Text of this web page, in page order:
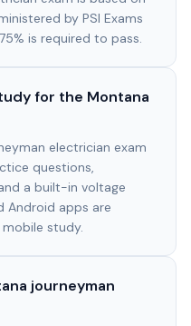
by PSI Exams
is required to pass.
for the Montana
electrician exam
questions,
a built-in voltage
Android apps are
study.
journeyman